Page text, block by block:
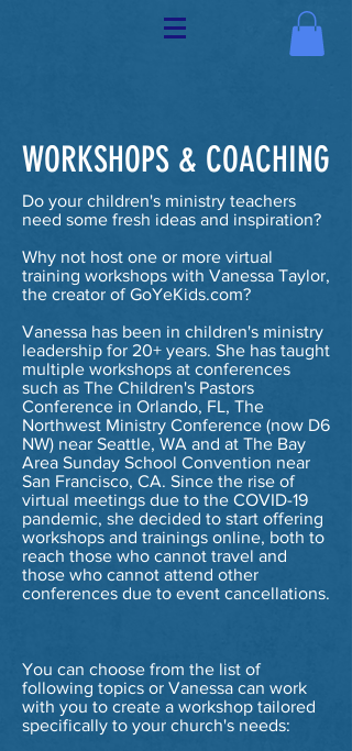
WORKSHOPS & COACHING
Do your children's ministry teachers
need some fresh ideas and inspiration?
Why not host one or more virtual
training workshops with Vanessa Taylor,
the creator of GoYeKids.com?
Vanessa has been in children's ministry
leadership for 20+ years. She has taught
multiple workshops at conferences
such as The Children's Pastors
Conference in Orlando, FL, The
Northwest Ministry Conference (now D6
NW) near Seattle, WA and at The Bay
Area Sunday School Convention near
San Francisco, CA. Since the rise of
virtual meetings due to the COVID-19
pandemic, she decided to start offering
workshops and trainings online, both to
reach those who cannot travel and
those who cannot attend other
conferences due to event cancellations.
You can choose from the list of
following topics or Vanessa can work
with you to create a workshop tailored
specifically to your church's needs: